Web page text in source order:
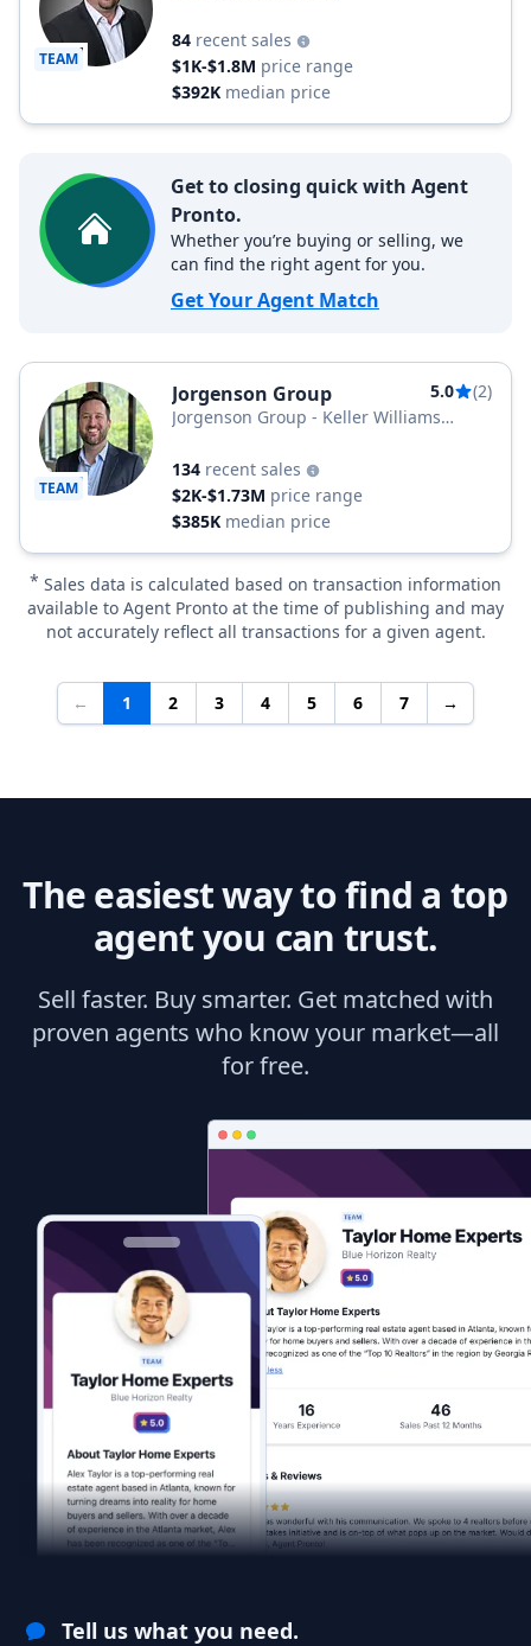
TEAM
84 recent sales
$1K-$1.8M price range
$392K median price
Get to closing quick with Agent
Pronto.
Whether you’re buying or selling, we
can find the right agent for you.
Get Your Agent Match
TEAM
Jorgenson Group 5.0
(2)
Jorgenson Group - Keller Williams
134 recent sales
$2K-$1.73M price range
$385K median price
* Sales data is calculated based on transaction information
available to Agent Pronto at the time of publishing and may
not accurately reflect all transactions for a given agent.
← 1 2 3 4 5 6 7 →
The easiest way to find a top
agent you can trust.
Sell faster. Buy smarter. Get matched with
proven agents who know your market—all
for free.
Tell us what you need.